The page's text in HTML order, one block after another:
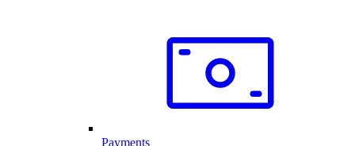
Payments